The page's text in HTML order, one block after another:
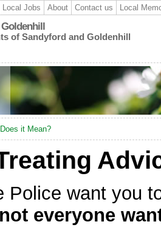
Local Jobs About Contact us Local
of Sandyford and Goldenhill
it Mean?
Police want you
everyone